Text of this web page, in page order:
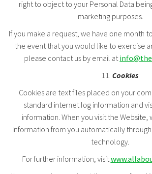
right to object to your Personal Data
marketing purposes.
If you make a request, we have one month
the event that you would like to exercise
please contact us by email at
Cookies
Cookies are text files placed on your
standard internet log information and
information. When you visit the
information from you automatically
technology.
For further information, visit